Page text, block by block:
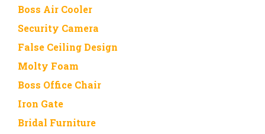
Boss Air Cooler
Security Camera
False Ceiling Design
Molty Foam
Boss Office Chair
Iron Gate
Bridal Furniture